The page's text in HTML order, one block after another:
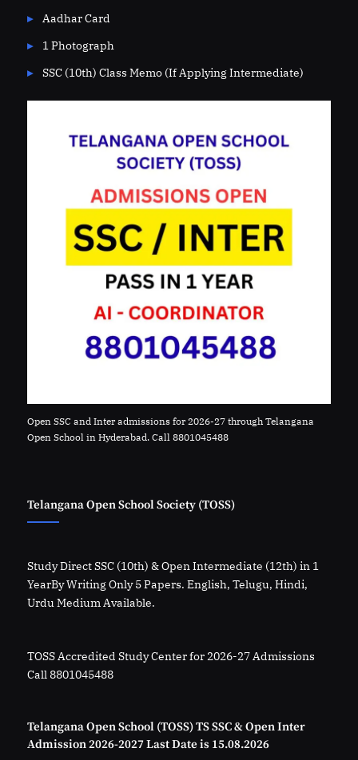
Aadhar Card
1 Photograph
SSC (10th) Class Memo (If Applying Intermediate)
Open SSC and Inter admissions for 2026-27 through Telangana
Open School in Hyderabad. Call 8801045488
Telangana Open School Society (TOSS)
Study Direct SSC (10th) & Open Intermediate (12th) in 1
YearBy Writing Only 5 Papers. English, Telugu, Hindi,
Urdu Medium Available.
TOSS Accredited Study Center for 2026-27 Admissions
Call 8801045488
Telangana Open School (TOSS) TS SSC & Open Inter
Admission 2026-2027 Last Date is 15.08.2026